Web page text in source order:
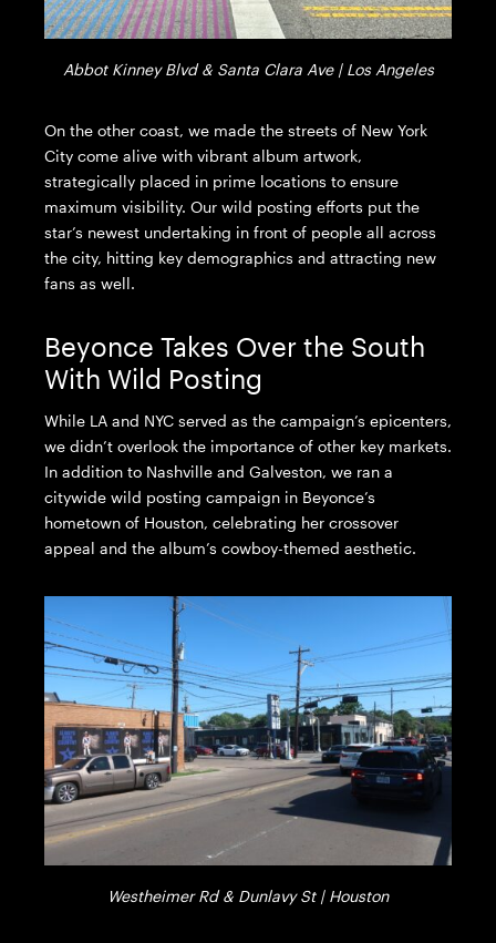
Abbot Kinney Blvd & Santa Clara Ave | Los Angeles
On the other coast, we made the streets of New York
City come alive with vibrant album artwork,
strategically placed in prime locations to ensure
maximum visibility. Our wild posting efforts put the
star’s newest undertaking in front of people all across
the city, hitting key demographics and attracting new
fans as well.
Beyonce Takes Over the South
With Wild Posting
While LA and NYC served as the campaign’s epicenters,
we didn’t overlook the importance of other key markets.
In addition to Nashville and Galveston, we ran a
citywide wild posting campaign in Beyonce’s
hometown of Houston, celebrating her crossover
appeal and the album’s cowboy-themed aesthetic.
Westheimer Rd & Dunlavy St | Houston